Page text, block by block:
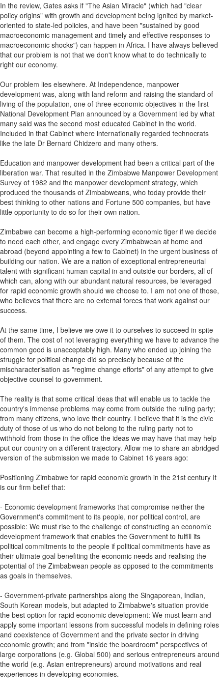
In the review, Gates asks if "The Asian Miracle" (which had "clear
policy origins" with growth and development being ignited by market-
oriented to state-led policies, and have been "sustained by good
macroeconomic management and timely and effective responses to
macroeconomic shocks") can happen in Africa. I have always believed
that our problem is not that we don't know what to do technically to
right our economy.
Our problem lies elsewhere. At Independence, manpower
development was, along with land reform and raising the standard of
living of the population, one of three economic objectives in the first
National Development Plan announced by a Government led by what
many said was the second most educated Cabinet in the world.
Included in that Cabinet where internationally regarded technocrats
like the late Dr Bernard Chidzero and many others.
Education and manpower development had been a critical part of the
liberation war. That resulted in the Zimbabwe Manpower Development
Survey of 1982 and the manpower development strategy, which
produced the thousands of Zimbabweans, who today provide their
best thinking to other nations and Fortune 500 companies, but have
little opportunity to do so for their own nation.
Zimbabwe can become a high-performing economic tiger if we decide
to need each other, and engage every Zimbabwean at home and
abroad (beyond appointing a few to Cabinet) in the urgent business of
building our nation. We are a nation of exceptional entrepreneurial
talent with significant human capital in and outside our borders, all of
which can, along with our abundant natural resources, be leveraged
for rapid economic growth should we choose to. I am not one of those,
who believes that there are no external forces that work against our
success.
At the same time, I believe we owe it to ourselves to succeed in spite
of them. The cost of not leveraging everything we have to advance the
common good is unacceptably high. Many who ended up joining the
struggle for political change did so precisely because of the
mischaracterisation as "regime change efforts" of any attempt to give
objective counsel to government.
The reality is that some critical ideas that will enable us to tackle the
country's immense problems may come from outside the ruling party;
from many citizens, who love their country. I believe that it is the civic
duty of those of us who do not belong to the ruling party not to
withhold from those in the office the ideas we may have that may help
put our country on a different trajectory. Allow me to share an abridged
version of the submission we made to Cabinet 16 years ago:
Positioning Zimbabwe for rapid economic growth in the 21st century It
is our firm belief that:
- Economic development frameworks that compromise neither the
Government's commitment to its people, nor political control, are
possible: We must rise to the challenge of constructing an economic
development framework that enables the Government to fulfill its
political commitments to the people if political commitments have as
their ultimate goal benefiting the economic needs and realising the
potential of the Zimbabwean people as opposed to the commitments
as goals in themselves.
- Government-private partnerships along the Singaporean, Indian,
South Korean models, but adapted to Zimbabwe's situation provide
the best option for rapid economic development: We must learn and
apply some important lessons from successful models in defining roles
and coexistence of Government and the private sector in driving
economic growth; and from "inside the boardroom" perspectives of
large corporations (e.g. Global 500) and serious entrepreneurs around
the world (e.g. Asian entrepreneurs) around motivations and real
experiences in developing economies.